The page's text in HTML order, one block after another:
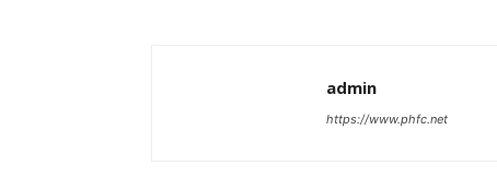
admin
https://www.phfc.net